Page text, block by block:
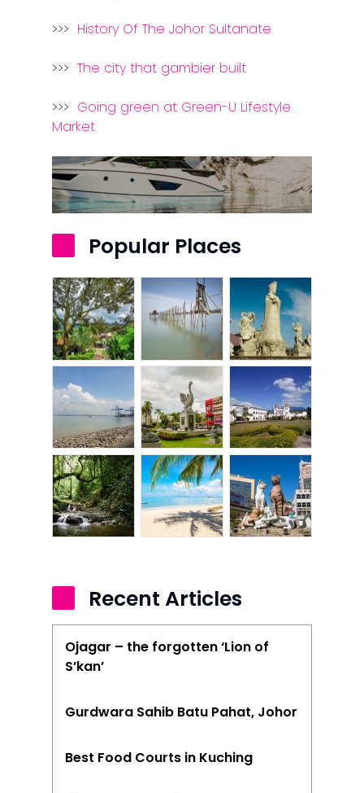
>>> History Of The Johor Sultanate
>>> The city that gambier built
>>> Going green at Green-U Lifestyle
Market
Popular Places
Recent Articles
Ojagar – the forgotten ‘Lion of
S’kan’
Gurdwara Sahib Batu Pahat, Johor
Best Food Courts in Kuching